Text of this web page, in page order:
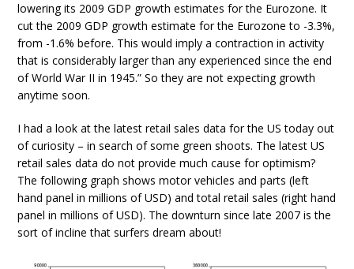
lowering its 2009 GDP growth estimates for the Eurozone. It
cut the 2009 GDP growth estimate for the Eurozone to -3.3%,
from -1.6% before. This would imply a contraction in activity
that is considerably larger than any experienced since the end
of World War II in 1945.” So they are not expecting growth
anytime soon.
I had a look at the latest retail sales data for the US today out
of curiosity – in search of some green shoots. The latest US
retail sales data do not provide much cause for optimism?
The following graph shows motor vehicles and parts (left
hand panel in millions of USD) and total retail sales (right hand
panel in millions of USD). The downturn since late 2007 is the
sort of incline that surfers dream about!